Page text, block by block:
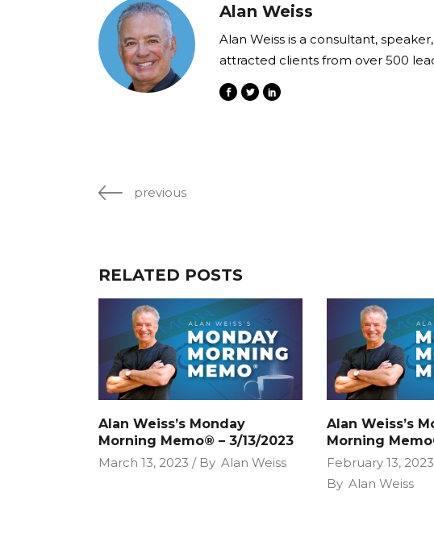
Alan Weiss
Alan Weiss is a consultant,
attracted clients from over 500
previous
RELATED POSTS
Alan Weiss’s Monday
Morning Memo® – 3/13/2023
March 13, 2023
By Alan Weiss
Alan Weiss’s
Morning
February 13, 2023
By Alan Weiss